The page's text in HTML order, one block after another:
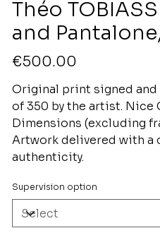
Théo
and
Price
€500.00
Original print signed
of 350 by the artist. Nice
Dimensions (excluding
Artwork delivered with
authenticity.
Supervision option